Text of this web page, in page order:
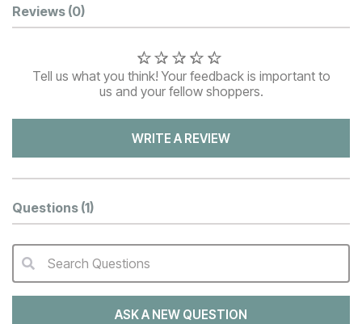
Customer Reviews
Reviews (0)
Tell us what you think! Your feedback is important to
us and your fellow shoppers.
WRITE A REVIEW
Questions (1)
QA Search Form Submit
Search Questions
ASK A NEW QUESTION